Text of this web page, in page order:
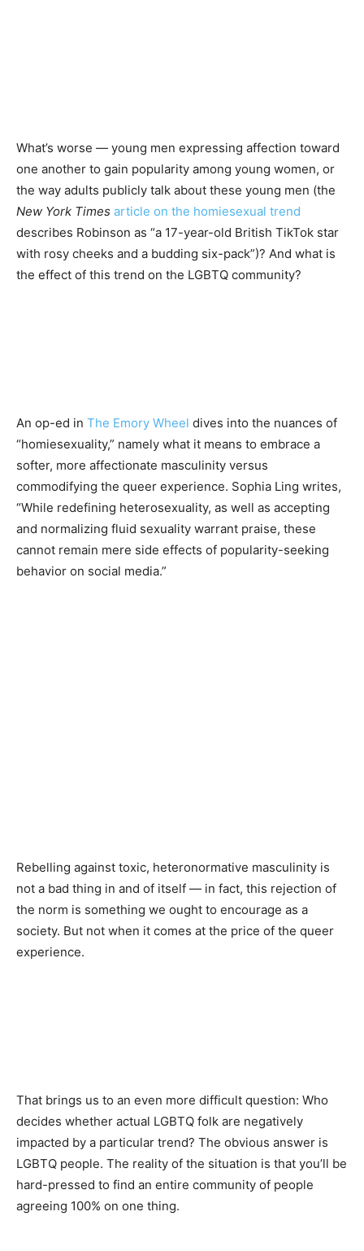
What’s worse — young men expressing affection toward
one another to gain popularity among young women, or
the way adults publicly talk about these young men (the
New York Times article on the homiesexual trend
describes Robinson as “a 17-year-old British TikTok star
with rosy cheeks and a budding six-pack”)? And what is
the effect of this trend on the LGBTQ community?
An op-ed in The Emory Wheel dives into the nuances of
“homiesexuality,” namely what it means to embrace a
softer, more affectionate masculinity versus
commodifying the queer experience. Sophia Ling writes,
“While redefining heterosexuality, as well as accepting
and normalizing fluid sexuality warrant praise, these
cannot remain mere side effects of popularity-seeking
behavior on social media.”
Rebelling against toxic, heteronormative masculinity is
not a bad thing in and of itself — in fact, this rejection of
the norm is something we ought to encourage as a
society. But not when it comes at the price of the queer
experience.
That brings us to an even more difficult question: Who
decides whether actual LGBTQ folk are negatively
impacted by a particular trend? The obvious answer is
LGBTQ people. The reality of the situation is that you’ll be
hard-pressed to find an entire community of people
agreeing 100% on one thing.